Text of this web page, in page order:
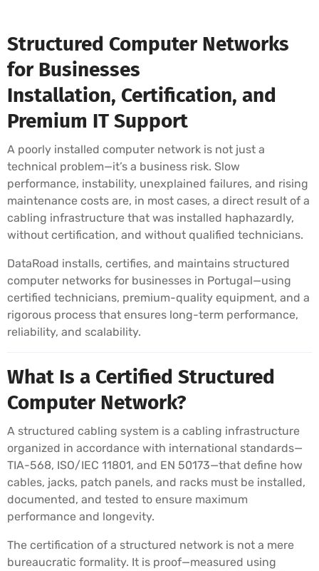
Structured Computer Networks
for Businesses
Installation, Certification, and
Premium IT Support
A poorly installed computer network is not just a
technical problem—it’s a business risk. Slow
performance, instability, unexplained failures, and rising
maintenance costs are, in most cases, a direct result of a
cabling infrastructure that was installed haphazardly,
without certification, and without qualified technicians.
DataRoad installs, certifies, and maintains structured
computer networks for businesses in Portugal—using
certified technicians, premium-quality equipment, and a
rigorous process that ensures long-term performance,
reliability, and scalability.
What Is a Certified Structured
Computer Network?
A structured cabling system is a cabling infrastructure
organized in accordance with international standards—
TIA-568, ISO/IEC 11801, and EN 50173—that define how
cables, jacks, patch panels, and racks must be installed,
documented, and tested to ensure maximum
performance and longevity.
The certification of a structured network is not a mere
bureaucratic formality. It is proof—measured using